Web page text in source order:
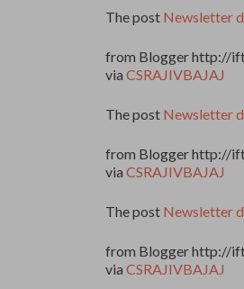
The post Newsletter
from Blogger http://
via CSRAJIVBAJAJ
The post Newsletter
from Blogger http://
via CSRAJIVBAJAJ
The post Newsletter
from Blogger http://
via CSRAJIVBAJAJ